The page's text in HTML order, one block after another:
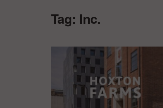
Tag: Inc.